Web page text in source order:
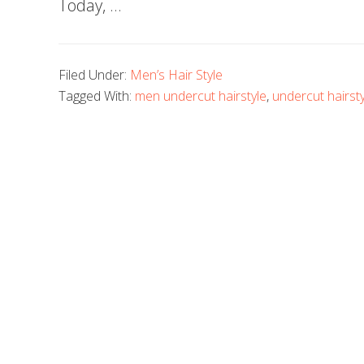
Today, …
Filed Under: Men’s Hair Style
Tagged With: men undercut hairstyle, undercut